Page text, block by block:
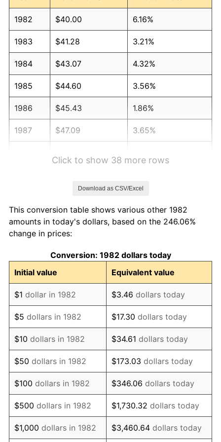
1982 $40.00 6.16%
1983 $41.28 3.21%
1984 $43.07 4.32%
1985 $44.60 3.56%
1986 $45.43 1.86%
1987 $47.09 3.65%
1991 $56.46 4.21%
1992
1993 $59.90 2.99%
1994 $61.43 2.56%
1995 $63.17 2.83%
1996 $65.04 2.95%
1997 $66.53 2.29%
1998 $67.56 1.56%
1999 $69.06 2.21%
2000 $71.38 3.36%
Click to show 38 more rows
Download as CSV/Excel
This conversion table shows various other 1982
amounts in today's dollars, based on the 246.06%
change in prices:
Conversion: 1982 dollars today
Initial value
Equivalent value
$1 dollar in 1982 $3.46 dollars today
$5 dollars in 1982 $17.30 dollars today
$10 dollars in 1982 $34.61 dollars today
$50 dollars in 1982 $173.03 dollars today
$100 dollars in 1982 $346.06 dollars today
$500 dollars in 1982 $1,730.32 dollars today
$1,000 dollars in 1982 $3,460.64 dollars today